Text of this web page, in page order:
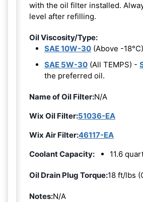
with the oil filter installed.
level after refilling.
Oil Viscosity/Type:
SAE 10W-30 (Above -18°C)
SAE 5W-30 (All TEMPS) -
the preferred oil.
Name of Oil Filter:N/A
Wix Oil Filter:51036-EA
Wix Air Filter:46117-EA
Coolant Capacity:
11.6
Oil Drain Plug Torque:18 ft/lbs
Notes:N/A